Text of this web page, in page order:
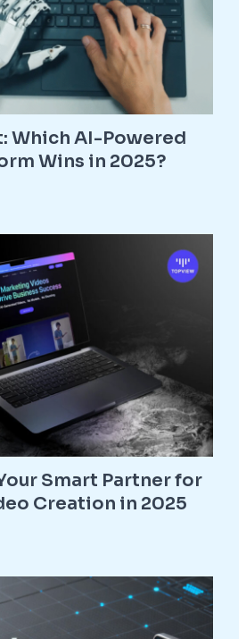
Which AI-Powered
Wins in 2025?
Smart Partner for
Creation in 2025